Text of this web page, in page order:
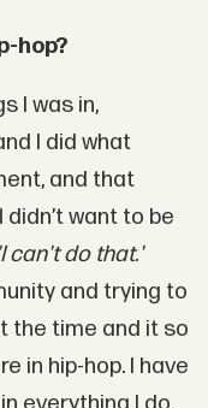
hop?
I was in,
I did what
and that
didn’t want to be
'I can't do that.'
and trying to
the time and it so
in hip-hop. I have